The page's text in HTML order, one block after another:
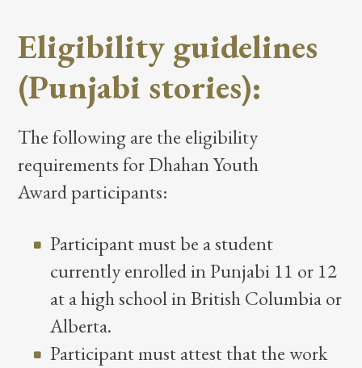
Eligibility guidelines
(Punjabi stories):
The following are the eligibility
requirements for Dhahan Youth
Award participants:
Participant must be a student
currently enrolled in Punjabi 11 or 12
at a high school in British Columbia or
Alberta.
Participant must attest that the work